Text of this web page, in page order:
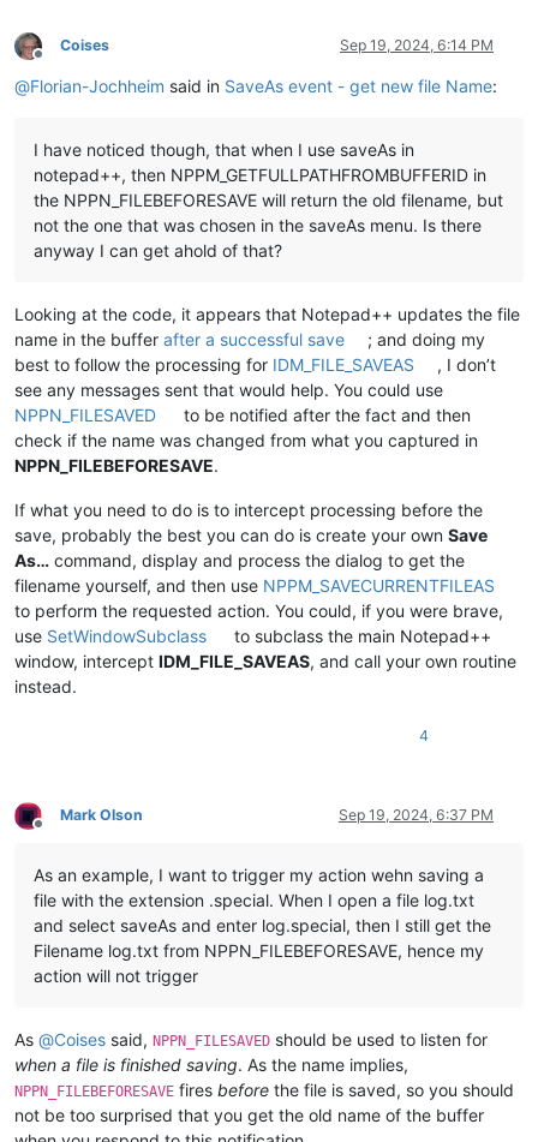
Offline
Coises Sep 19, 2024, 6:14 PM
@Florian-Jochheim said in SaveAs event - get new file Name:
I have noticed though, that when I use saveAs in
notepad++, then NPPM_GETFULLPATHFROMBUFFERID in
the NPPN_FILEBEFORESAVE will return the old filename, but
not the one that was chosen in the saveAs menu. Is there
anyway I can get ahold of that?
Looking at the code, it appears that Notepad++ updates the file
name in the buffer after a successful save
; and doing my
best to follow the processing for IDM_FILE_SAVEAS
, I don’t
see any messages sent that would help. You could use
NPPN_FILESAVED
to be notified after the fact and then
check if the name was changed from what you captured in
NPPN_FILEBEFORESAVE.
If what you need to do is to intercept processing before the
save, probably the best you can do is create your own Save
As… command, display and process the dialog to get the
filename yourself, and then use NPPM_SAVECURRENTFILEAS
to perform the requested action. You could, if you were brave,
use SetWindowSubclass
to subclass the main Notepad++
window, intercept IDM_FILE_SAVEAS, and call your own routine
instead.
4
Offline
Mark Olson Sep 19, 2024, 6:37 PM
As an example, I want to trigger my action wehn saving a
file with the extension .special. When I open a file log.txt
and select saveAs and enter log.special, then I still get the
Filename log.txt from NPPN_FILEBEFORESAVE, hence my
action will not trigger
As @Coises said, NPPN_FILESAVED should be used to listen for
when a file is finished saving. As the name implies,
NPPN_FILEBEFORESAVE fires before the file is saved, so you should
not be too surprised that you get the old name of the buffer